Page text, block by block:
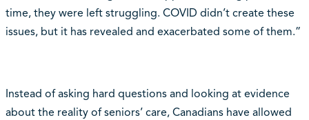
time, they were left struggling. COVID didn’t create these
issues, but it has revealed and exacerbated some of them.”
Instead of asking hard questions and looking at evidence
about the reality of seniors’ care, Canadians have allowed